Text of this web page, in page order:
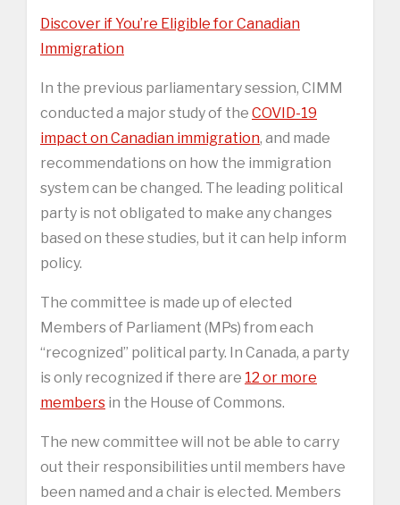
Discover if You’re Eligible for Canadian
Immigration
In the previous parliamentary session, CIMM
conducted a major study of the COVID-19
impact on Canadian immigration, and made
recommendations on how the immigration
system can be changed. The leading political
party is not obligated to make any changes
based on these studies, but it can help inform
policy.
The committee is made up of elected
Members of Parliament (MPs) from each
“recognized” political party. In Canada, a party
is only recognized if there are 12 or more
members in the House of Commons.
The new committee will not be able to carry
out their responsibilities until members have
been named and a chair is elected. Members